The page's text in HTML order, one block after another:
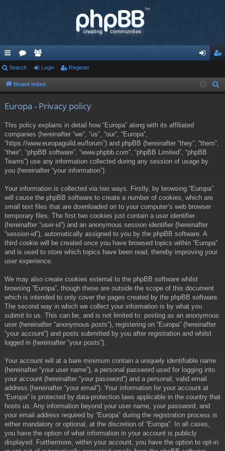
ui
ck
or
u
e
m in ist
Search Login Register
Board index
Europa - Privacy policy
This policy explains in detail how “Europa” along with its affiliated
companies (hereinafter “we”, “us”, “our”, “Europa”,
“https://www.europaguild.eu/forum”) and phpBB (hereinafter “they”, “them”,
“their”, “phpBB software”, “www.phpbb.com”, “phpBB Limited”, “phpBB
Teams”) use any information collected during any session of usage by
you (hereinafter “your information”).
Your information is collected via two ways. Firstly, by browsing “Europa”
will cause the phpBB software to create a number of cookies, which are
small text files that are downloaded on to your computer’s web browser
temporary files. The first two cookies just contain a user identifier
(hereinafter “user-id”) and an anonymous session identifier (hereinafter
“session-id”), automatically assigned to you by the phpBB software. A
third cookie will be created once you have browsed topics within “Europa”
and is used to store which topics have been read, thereby improving your
user experience.
We may also create cookies external to the phpBB software whilst
browsing “Europa”, though these are outside the scope of this document
which is intended to only cover the pages created by the phpBB software.
The second way in which we collect your information is by what you
submit to us. This can be, and is not limited to: posting as an anonymous
user (hereinafter “anonymous posts”), registering on “Europa” (hereinafter
“your account”) and posts submitted by you after registration and whilst
logged in (hereinafter “your posts”).
Your account will at a bare minimum contain a uniquely identifiable name
(hereinafter “your user name”), a personal password used for logging into
your account (hereinafter “your password”) and a personal, valid email
address (hereinafter “your email”). Your information for your account at
“Europa” is protected by data-protection laws applicable in the country that
hosts us. Any information beyond your user name, your password, and
your email address required by “Europa” during the registration process is
either mandatory or optional, at the discretion of “Europa”. In all cases,
you have the option of what information in your account is publicly
displayed. Furthermore, within your account, you have the option to opt-in